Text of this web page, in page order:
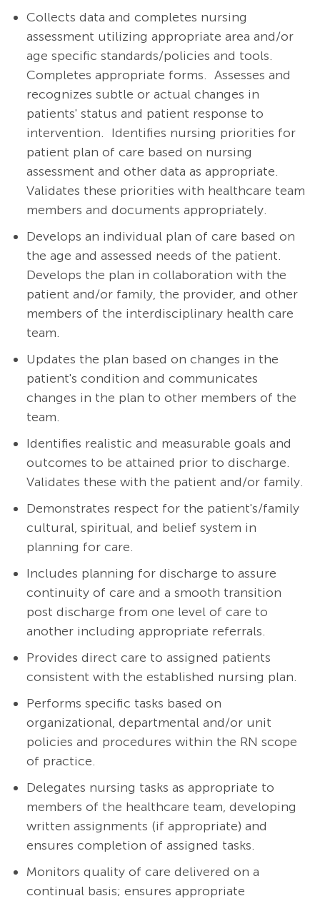
Collects data and completes nursing
assessment utilizing appropriate area and/or
age specific standards/policies and tools.
Completes appropriate forms. Assesses and
recognizes subtle or actual changes in
patients' status and patient response to
intervention. Identifies nursing priorities for
patient plan of care based on nursing
assessment and other data as appropriate.
Validates these priorities with healthcare team
members and documents appropriately.
Develops an individual plan of care based on
the age and assessed needs of the patient.
Develops the plan in collaboration with the
patient and/or family, the provider, and other
members of the interdisciplinary health care
team.
Updates the plan based on changes in the
patient's condition and communicates
changes in the plan to other members of the
team.
Identifies realistic and measurable goals and
outcomes to be attained prior to discharge.
Validates these with the patient and/or family.
Demonstrates respect for the patient's/family
cultural, spiritual, and belief system in
planning for care.
Includes planning for discharge to assure
continuity of care and a smooth transition
post discharge from one level of care to
another including appropriate referrals.
Provides direct care to assigned patients
consistent with the established nursing plan.
Performs specific tasks based on
organizational, departmental and/or unit
policies and procedures within the RN scope
of practice.
Delegates nursing tasks as appropriate to
members of the healthcare team, developing
written assignments (if appropriate) and
ensures completion of assigned tasks.
Monitors quality of care delivered on a
continual basis; ensures appropriate